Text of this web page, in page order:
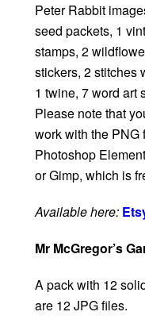
Peter Rabbit
seed packets, 1
stamps, 2
stickers, 2 stitches
1 twine, 7 word art
Please note that
work with the PNG
Photoshop
or Gimp, which is
Available here:
Mr McGregor’s
A pack with 12
are 12 JPG files.